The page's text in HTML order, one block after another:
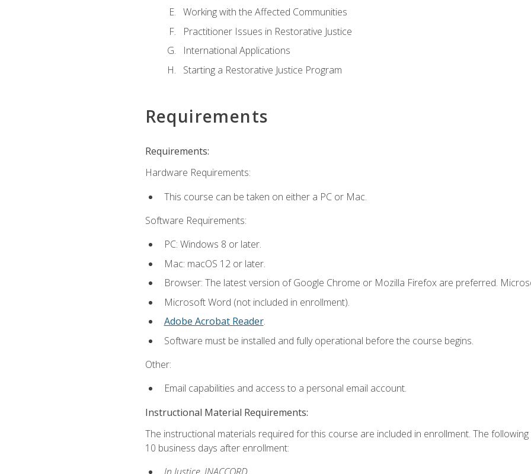
Working with the Affected Communities
Practitioner Issues in Restorative Justice
International Applications
Starting a Restorative Justice Program
Requirements
Requirements:
Hardware Requirements:
This course can be taken on either a PC or Mac.
Software Requirements:
PC: Windows 8 or later.
Mac: macOS 12 or later.
Browser: The latest version of Google Chrome or Mozilla Firefox are preferred.
Microsoft Word (not included in enrollment).
Adobe Acrobat Reader.
Software must be installed and fully operational before the course begins.
Other:
Email capabilities and access to a personal email account.
Instructional Material Requirements:
The instructional materials required for this course are included in enrollment. The
10 business days after enrollment: